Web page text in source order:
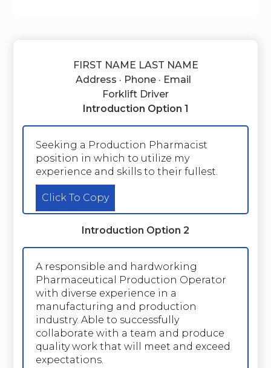
FIRST NAME LAST NAME
Address · Phone · Email
Forklift Driver
Introduction Option 1
Seeking a Production Pharmacist
position in which to utilize my
experience and skills to their fullest.
Click To Copy
Introduction Option 2
A responsible and hardworking
Pharmaceutical Production Operator
with diverse experience in a
manufacturing and production
industry. Able to successfully
collaborate with a team and produce
quality work that will meet and exceed
expectations.